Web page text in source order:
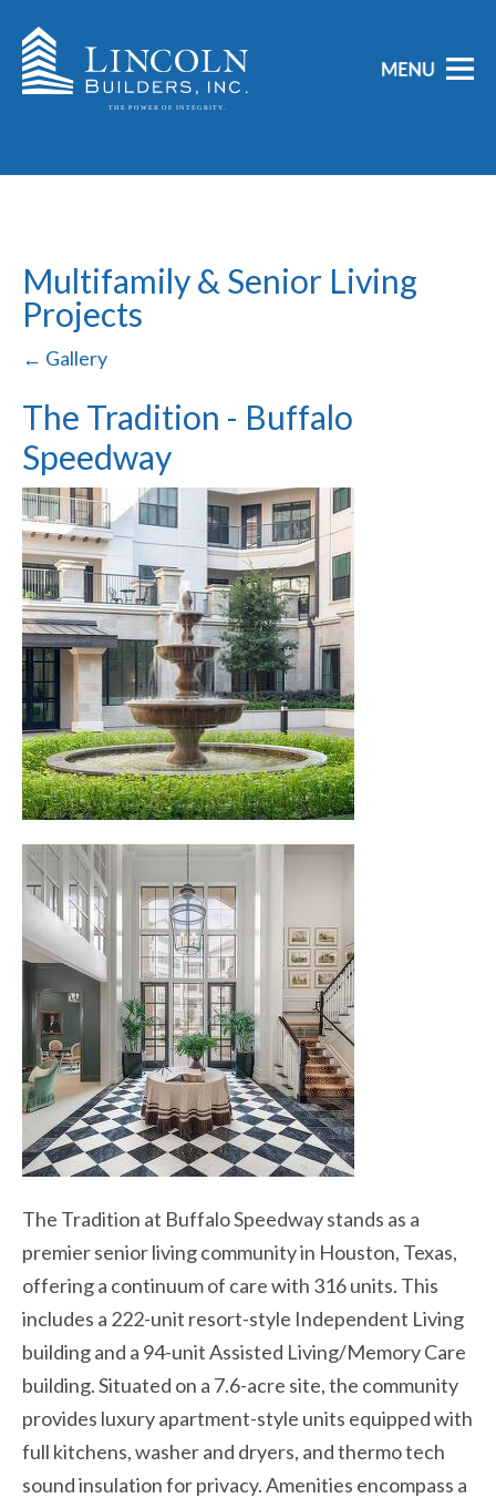
Multifamily & Senior Living
Projects
← Gallery
The Tradition - Buffalo
Speedway
The Tradition at Buffalo Speedway stands as a
premier senior living community in Houston, Texas,
offering a continuum of care with 316 units. This
includes a 222-unit resort-style Independent Living
building and a 94-unit Assisted Living/Memory Care
building. Situated on a 7.6-acre site, the community
provides luxury apartment-style units equipped with
full kitchens, washer and dryers, and thermo tech
sound insulation for privacy. Amenities encompass a